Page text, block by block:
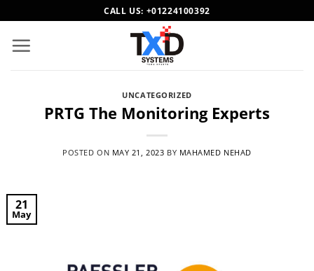
to
content
CALL US: +01224100392
UNCATEGORIZED
PRTG The Monitoring Experts
POSTED ON MAY 21, 2023 BY MAHAMED NEHAD
21
May